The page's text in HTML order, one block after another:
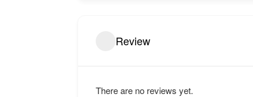
Review
There are no reviews yet.